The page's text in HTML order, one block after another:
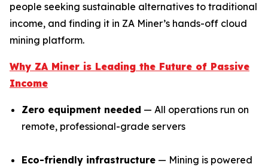
people seeking sustainable alternatives to traditional
income, and finding it in ZA Miner’s hands-off cloud
mining platform.
Why ZA Miner is Leading the Future of Passive
Income
Zero equipment needed — All operations run on
remote, professional-grade servers
Eco-friendly infrastructure — Mining is powered